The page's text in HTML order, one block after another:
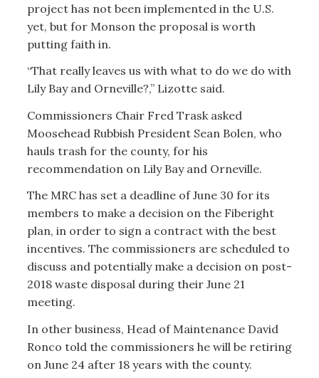
project has not been implemented in the U.S.
yet, but for Monson the proposal is worth
putting faith in.
“That really leaves us with what to do we do with
Lily Bay and Orneville?,” Lizotte said.
Commissioners Chair Fred Trask asked
Moosehead Rubbish President Sean Bolen, who
hauls trash for the county, for his
recommendation on Lily Bay and Orneville.
The MRC has set a deadline of June 30 for its
members to make a decision on the Fiberight
plan, in order to sign a contract with the best
incentives. The commissioners are scheduled to
discuss and potentially make a decision on post-
2018 waste disposal during their June 21
meeting.
In other business, Head of Maintenance David
Ronco told the commissioners he will be retiring
on June 24 after 18 years with the county.